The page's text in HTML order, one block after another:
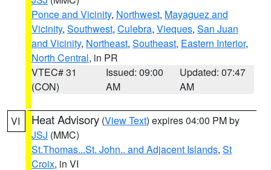
Ponce and Vicinity, Northwest, Mayaguez and
Vicinity, Southwest, Culebra, Vieques, San Juan
and Vicinity, Northeast, Southeast, Eastern Interior,
North Central, in PR
VTEC# 31
(CON)
Issued: 09:00
AM
Updated: 07:47
AM
VI Heat Advisory (View Text) expires 04:00 PM by
JSJ (MMC)
St.Thomas...St. John.. and Adjacent Islands, St
Croix, in VI